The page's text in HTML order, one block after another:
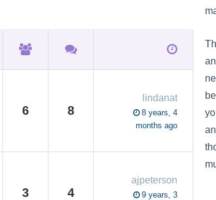
6 8
lindanat
8 years, 4
months ago
3 4
ajpeterson
9 years, 3